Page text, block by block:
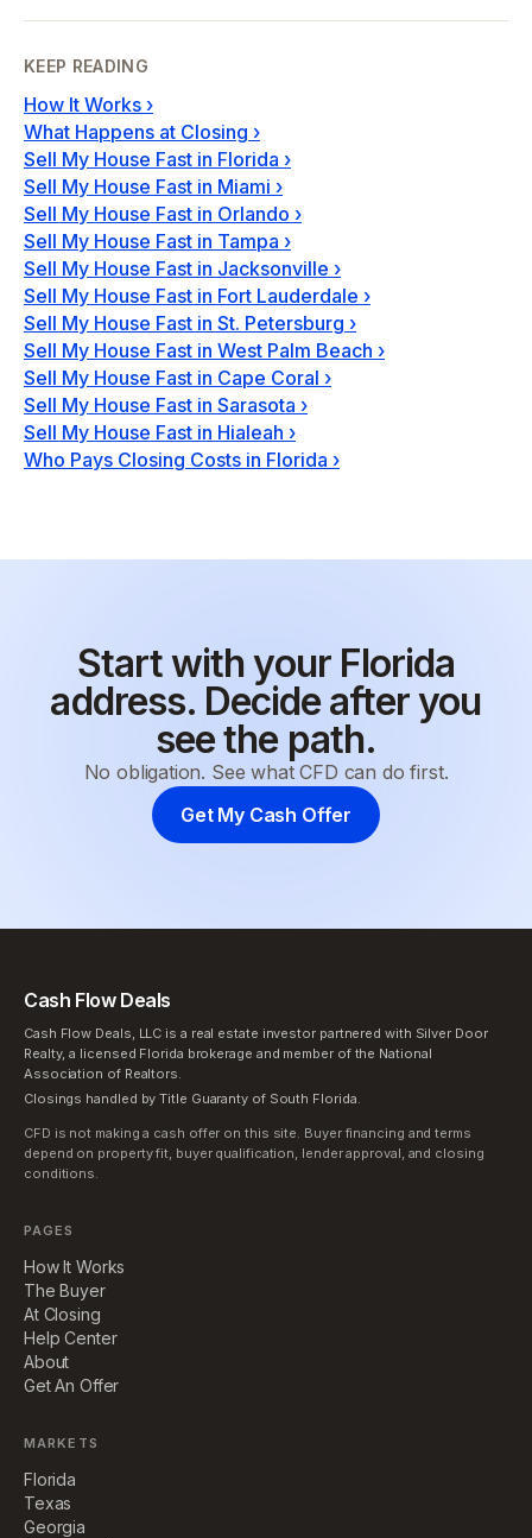
KEEP READING
How It Works ›
What Happens at Closing ›
Sell My House Fast in Florida ›
Sell My House Fast in Miami ›
Sell My House Fast in Orlando ›
Sell My House Fast in Tampa ›
Sell My House Fast in Jacksonville ›
Sell My House Fast in Fort Lauderdale ›
Sell My House Fast in St. Petersburg ›
Sell My House Fast in West Palm Beach ›
Sell My House Fast in Cape Coral ›
Sell My House Fast in Sarasota ›
Sell My House Fast in Hialeah ›
Who Pays Closing Costs in Florida ›
Start with your Florida
address. Decide after you
see the path.
No obligation. See what CFD can do first.
Get My Cash Offer
Cash Flow Deals
Cash Flow Deals, LLC is a real estate investor partnered with Silver Door
Realty, a licensed Florida brokerage and member of the National
Association of Realtors.
Closings handled by Title Guaranty of South Florida.
CFD is not making a cash offer on this site. Buyer financing and terms
depend on property fit, buyer qualification, lender approval, and closing
conditions.
PAGES
How It Works
The Buyer
At Closing
Help Center
About
Get An Offer
MARKETS
Florida
Texas
Georgia